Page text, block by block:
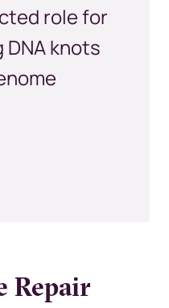
role for
DNA knots
Repair